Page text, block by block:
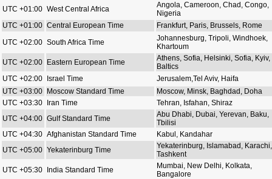
UTC +01:00 West Central Africa
Angola, Cameroon, Chad, Congo,
Nigeria
UTC +01:00 Central European Time
Frankfurt, Paris, Brussels, Rome
UTC +02:00 South Africa Time
Johannesburg, Tripoli, Windhoek,
Khartoum
UTC +02:00 Eastern European Time
Athens, Sofia, Helsinki, Sofia, Kyiv,
Baltics
UTC +02:00 Israel Time
Jerusalem,Tel Aviv, Haifa
UTC +03:00 Moscow Standard Time
Moscow, Minsk, Baghdad, Doha
UTC +03:30 Iran Time
Tehran, Isfahan, Shiraz
UTC +04:00 Gulf Standard Time
Abu Dhabi, Dubai, Yerevan, Baku,
Tbilisi
UTC +04:30 Afghanistan Standard Time
Kabul, Kandahar
UTC +05:00 Yekaterinburg Time
Yekaterinburg, Islamabad, Karachi,
Tashkent
UTC +05:30 India Standard Time
Mumbai, New Delhi, Kolkata,
Bangalore